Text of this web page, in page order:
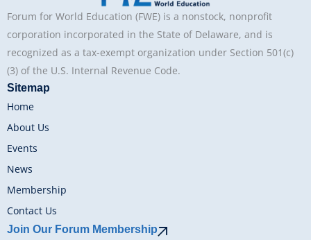
Forum for World Education (FWE) is a nonstock, nonprofit
corporation incorporated in the State of Delaware, and is
recognized as a tax-exempt organization under Section 501(c)
(3) of the U.S. Internal Revenue Code.
Sitemap
Home
About Us
Events
News
Membership
Contact Us
Join Our Forum Membership